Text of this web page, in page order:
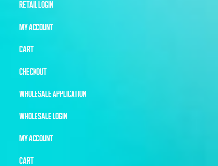
RETAIL LOGIN
MY ACCOUNT
CART
CHECKOUT
WHOLESALE APPLICATION
WHOLESALE LOGIN
MY ACCOUNT
CART